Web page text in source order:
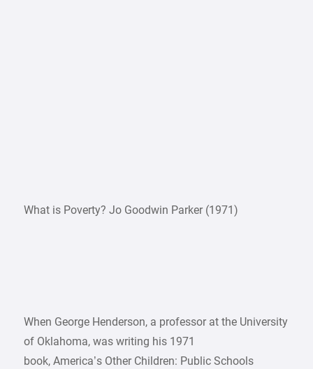
What is Poverty? Jo Goodwin Parker (1971)
When George Henderson, a professor at the University
of Oklahoma, was writing his 1971
book, America’s Other Children: Public Schools